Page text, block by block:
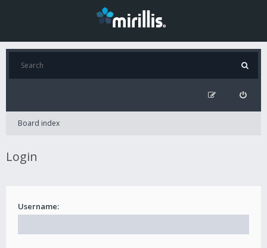
Board index
Login
Username: